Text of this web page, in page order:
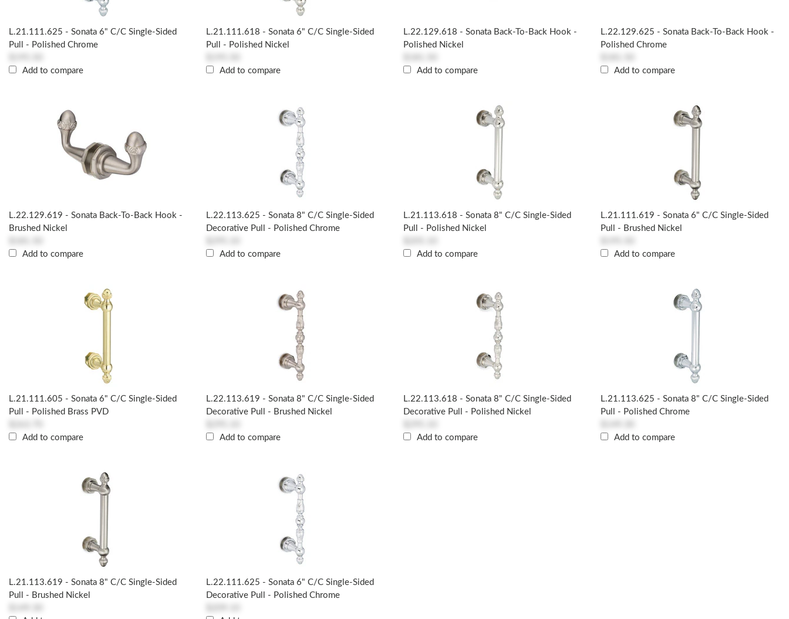
L.21.111.625 - Sonata 6" C/c Single-Sided
Pull - Polished Chrome
Add to compare
L.21.111.618 - Sonata 6" C/c Single-Sided
Pull - Polished Nickel
Add to compare
L.22.129.618 - Sonata Back-To-Back Hook -
Polished Nickel
Add to compare
L.22.129.625 - Sonata Back-To-Back Hook -
Polished Chrome
Add to compare
L.22.129.619 - Sonata Back-To-Back Hook -
Brushed Nickel
Add to compare
L.22.113.625 - Sonata 8" C/c Single-Sided
Decorative Pull - Polished Chrome
Add to compare
L.21.113.618 - Sonata 8" C/c Single-Sided
Pull - Polished Nickel
Add to compare
L.21.111.619 - Sonata 6" C/c Single-Sided
Pull - Brushed Nickel
Add to compare
L.21.111.605 - Sonata 6" C/c Single-Sided
Pull - Polished Brass PVD
Add to compare
L.22.113.619 - Sonata 8" C/c Single-Sided
Decorative Pull - Brushed Nickel
Add to compare
L.22.113.618 - Sonata 8" C/c Single-Sided
Decorative Pull - Polished Nickel
Add to compare
L.21.113.625 - Sonata 8" C/c Single-Sided
Pull - Polished Chrome
Add to compare
L.21.113.619 - Sonata 8" C/c Single-Sided
Pull - Brushed Nickel
L.22.111.625 - Sonata 6" C/c Single-Sided
Decorative Pull - Polished Chrome